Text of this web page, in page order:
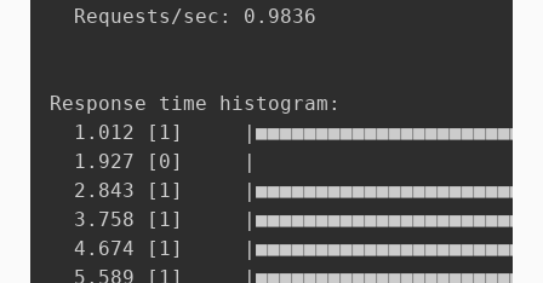
  Requests/sec:	0.9836
Response time histogram:
1.012 [1]
  1.927 [0]     |
2.843 [1]
3.758 [1]
4.674 [1]
5.589 [1]